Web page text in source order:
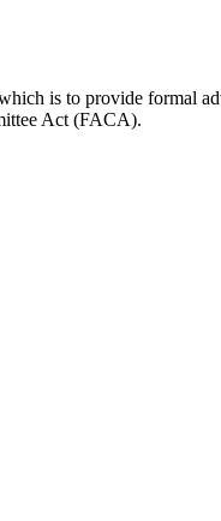
is to provide formal
Act (FACA).